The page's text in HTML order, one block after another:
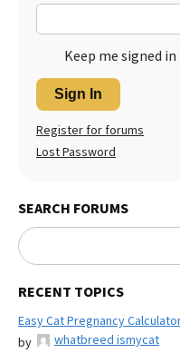
Keep me signed in
Sign In
Register for forums
Lost Password
SEARCH FORUMS
RECENT TOPICS
Easy Cat Pregnancy
by
whatbreed ismycat